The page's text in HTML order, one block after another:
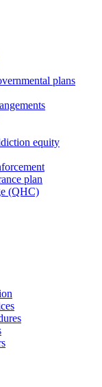
plans
equity
plan
(QHC)